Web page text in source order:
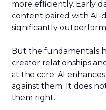
more efficiently. Early
content paired with AI-
significantly
But the fundamentals
creator relationships
at the core. AI
against them. It does
them right.